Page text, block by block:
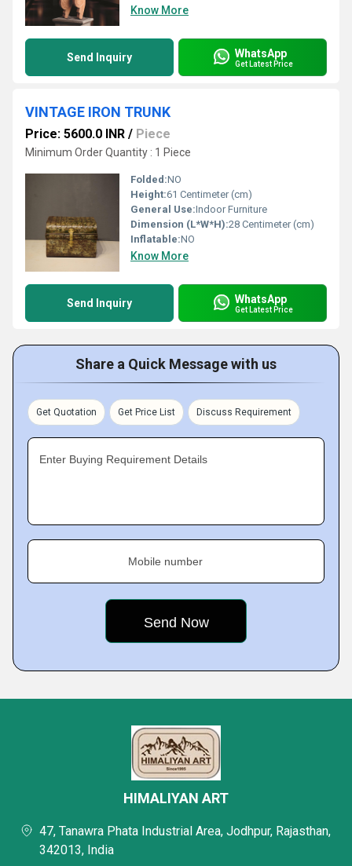
Know More
Send Inquiry WhatsApp
Get Latest Price
VINTAGE IRON TRUNK
Price: 5600.0 INR / Piece
Minimum Order Quantity : 1 Piece
Folded:NO
Height:61 Centimeter (cm)
General Use:Indoor Furniture
Dimension (L*W*H):28 Centimeter (cm)
Inflatable:NO
Know More
Send Inquiry WhatsApp
Get Latest Price
Share a Quick Message with us
Get Quotation Get Price List Discuss Requirement
Enter Buying Requirement Details
Mobile number
HIMALIYAN ART
47, Tanawra Phata Industrial Area, Jodhpur, Rajasthan,
342013, India